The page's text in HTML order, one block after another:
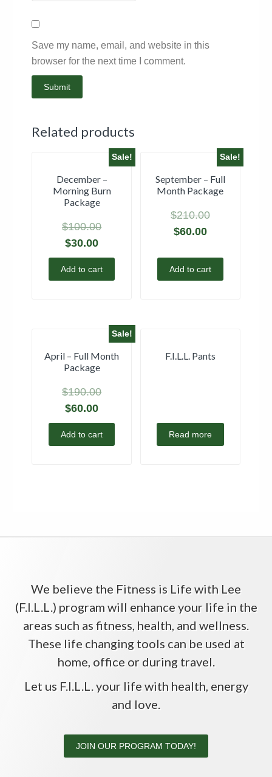
Save my name, email, and website in this
browser for the next time I comment.
Related products
Sale!
December –
Morning Burn
Package
$100.00
$30.00
Add to cart
Sale!
September – Full
Month Package
$210.00
$60.00
Add to cart
Sale!
April – Full Month
Package
$190.00
$60.00
Add to cart
F.I.L.L. Pants
Read more
We believe the Fitness is Life with Lee
(F.I.L.L.) program will enhance your life in the
areas such as fitness, health, and wellness.
These life changing tools can be used at
home, office or during travel.
Let us F.I.L.L. your life with health, energy
and love.
JOIN OUR PROGRAM TODAY!